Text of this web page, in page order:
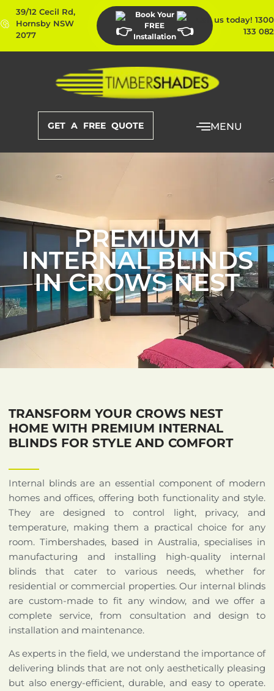
39/12 Cecil Rd,
Hornsby NSW
2077
Book Your
FREE
Installation
Call us today! 1300
133 082
GET A FREE QUOTE MENU
PREMIUM
INTERNAL BLINDS
IN CROWS NEST
TRANSFORM YOUR CROWS NEST
HOME WITH PREMIUM INTERNAL
BLINDS FOR STYLE AND COMFORT
Internal blinds are an essential component of modern
homes and offices, offering both functionality and style.
They are designed to control light, privacy, and
temperature, making them a practical choice for any
room. Timbershades, based in Australia, specialises in
manufacturing and installing high-quality internal
blinds that cater to various needs, whether for
residential or commercial properties. Our internal blinds
are custom-made to fit any window, and we offer a
complete service, from consultation and design to
installation and maintenance.
As experts in the field, we understand the importance of
delivering blinds that are not only aesthetically pleasing
but also energy-efficient, durable, and easy to operate.